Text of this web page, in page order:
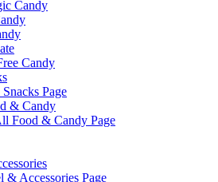
Candy
Candy
Page
& Candy
Food & Candy Page
& Accessories Page